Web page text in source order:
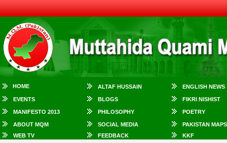
HOME ALTAF HUSSAIN ENGLISH NEWS
EVENTS BLOGS FIKRI NISHIST
MANIFESTO 2013 PHILOSOPHY POETRY
ABOUT MQM SOCIAL MEDIA
PAKISTAN MAPS
WEB TV
FEEDBACK KKF